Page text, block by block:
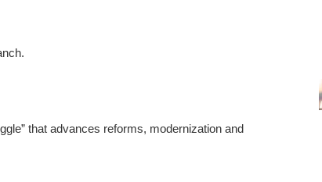
that advances reforms, modernization and